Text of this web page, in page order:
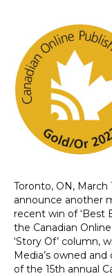
Toronto, ON,
announce another
recent win of ‘Best
the Canadian
‘Story Of’ column,
Media’s owned
of the 15th annual